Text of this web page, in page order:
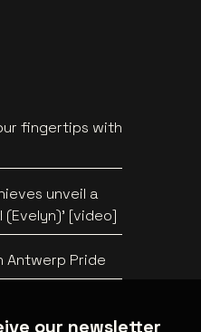
fingertips with
unveil a
(Evelyn)' [video]
Antwerp Pride
our newsletter